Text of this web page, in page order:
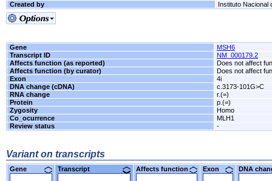
Created by
Instituto Nacional
Gene
MSH6
Transcript ID
NM_000179.2
Affects function (as reported)
Does not affect
Affects function (by curator)
Does not affect
Exon
4i
DNA change (cDNA)
c.3173-101G>C
RNA change
r.(=)
Protein
p.(=)
Zygosity
Homo
Co_ocurrence
MLH1
Review status
-
Variant on transcripts
Gene Transcript Affects function Exon DNA